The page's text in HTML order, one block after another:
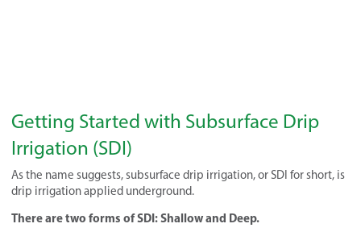
Getting Started with Subsurface Drip
Irrigation (SDI)
As the name suggests, subsurface drip irrigation, or SDI for short, is
drip irrigation applied underground.
There are two forms of SDI: Shallow and Deep.